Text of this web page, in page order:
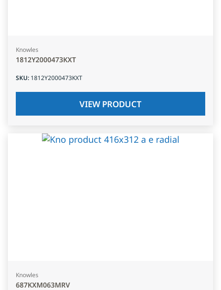
Knowles
1812Y2000473KXT
SKU: 1812Y2000473KXT
VIEW PRODUCT
Knowles
687KXM063MRV